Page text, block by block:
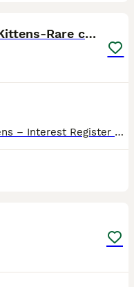
Beautiful British Shorthair Kittens-Rare colours
🐾 Beautiful British Shorthair Kittens – Interest Register Now Open 🐾 Our gorgeous Hattie has just given birth to litter of 7 British Shorthair kittens arrived safely today, and mum and babies are a